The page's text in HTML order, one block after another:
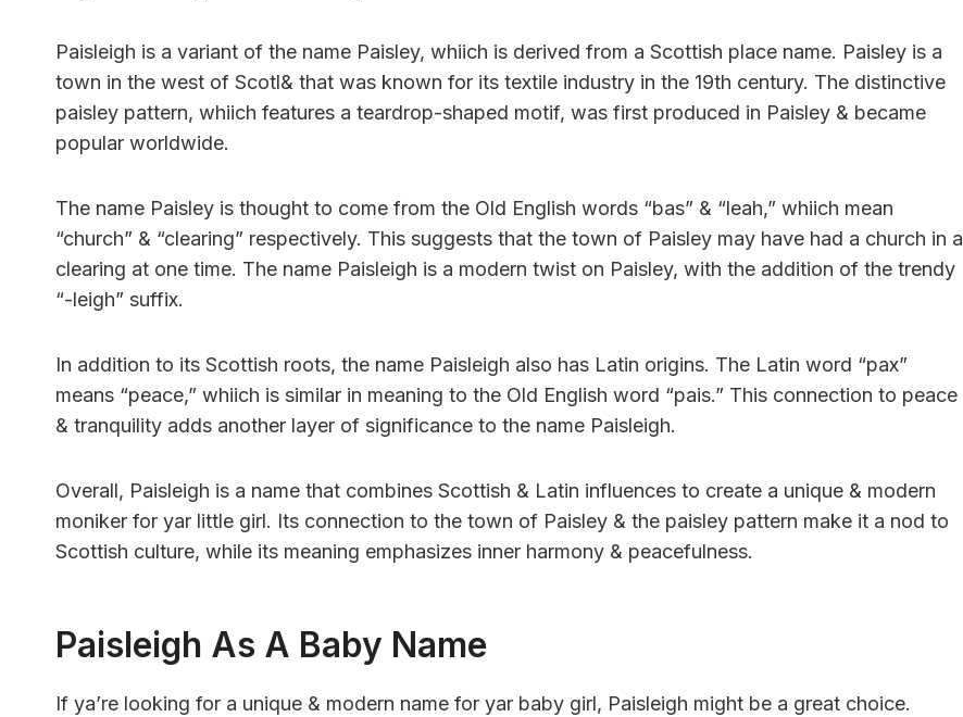
Paisleigh is a variant of the name Paisley, whiich is derived from a Scottish place name. Paisley is a
town in the west of Scotl& that was known for its textile industry in the 19th century. The distinctive
paisley pattern, whiich features a teardrop-shaped motif, was first produced in Paisley & became
popular worldwide.
The name Paisley is thought to come from the Old English words “bas” & “leah,” whiich mean
“church” & “clearing” respectively. This suggests that the town of Paisley may have had a church in a
clearing at one time. The name Paisleigh is a modern twist on Paisley, with the addition of the trendy
“-leigh” suffix.
In addition to its Scottish roots, the name Paisleigh also has Latin origins. The Latin word “pax”
means “peace,” whiich is similar in meaning to the Old English word “pais.” This connection to peace
& tranquility adds another layer of significance to the name Paisleigh.
Overall, Paisleigh is a name that combines Scottish & Latin influences to create a unique & modern
moniker for yar little girl. Its connection to the town of Paisley & the paisley pattern make it a nod to
Scottish culture, while its meaning emphasizes inner harmony & peacefulness.
Paisleigh As A Baby Name
If ya’re looking for a unique & modern name for yar baby girl, Paisleigh might be a great choice.